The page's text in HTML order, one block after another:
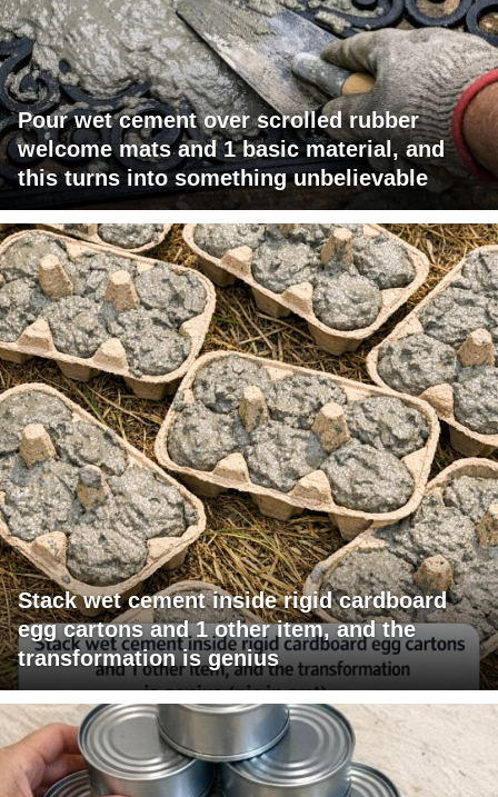
Pour wet cement over scrolled rubber
welcome mats and 1 basic material, and
this turns into something unbelievable
Stack wet cement inside rigid cardboard
egg cartons and 1 other item, and the
transformation is genius